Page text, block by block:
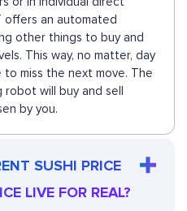
offers an automated
other things to buy and
This way, no matter, day
miss the next move. The
robot will buy and sell
by you.
SUSHI PRICE
LIVE FOR REAL?